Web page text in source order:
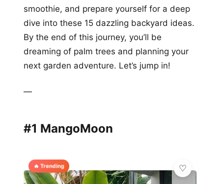
smoothie, and prepare yourself for a deep
dive into these 15 dazzling backyard ideas.
By the end of this journey, you’ll be
dreaming of palm trees and planning your
next garden adventure. Let’s jump in!
—
#1 MangoMoon
🔥 Trending